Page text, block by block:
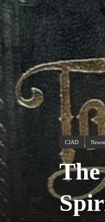
CJAD